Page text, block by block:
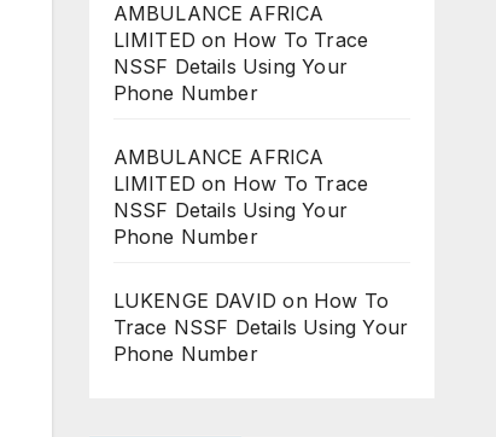
AMBULANCE AFRICA
LIMITED on How To Trace
NSSF Details Using Your
Phone Number
AMBULANCE AFRICA
LIMITED on How To Trace
NSSF Details Using Your
Phone Number
LUKENGE DAVID on How To
Trace NSSF Details Using Your
Phone Number